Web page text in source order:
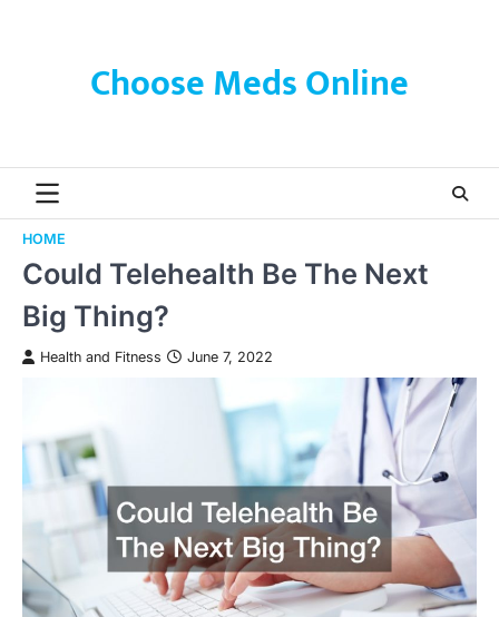
Choose Meds Online
HOME
Could Telehealth Be The Next
Big Thing?
Health and Fitness June 7, 2022